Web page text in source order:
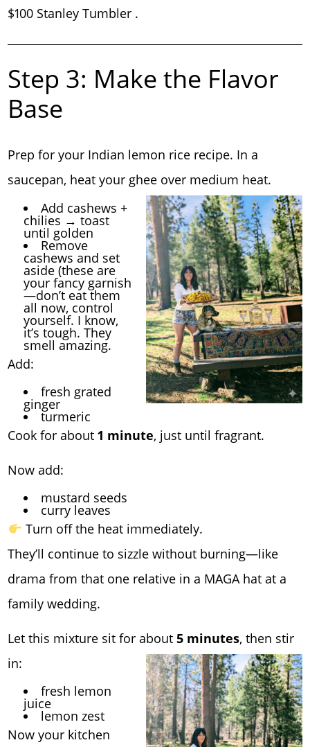
$100 Stanley Tumbler .
Step 3: Make the Flavor
Base
Prep for your Indian lemon rice recipe. In a
saucepan, heat your ghee over medium heat.
Add cashews +
chilies → toast
until golden
Remove
cashews and set
aside (these are
your fancy garnish
—don’t eat them
all now, control
yourself. I know,
it’s tough. They
smell amazing.
Add:
fresh grated
ginger
turmeric
Cook for about1 minute, just until fragrant.
Now add:
mustard seeds
curry leaves
Turn off the heat immediately.
They’ll continue to sizzle without burning—like
drama from that one relative in a MAGA hat at a
family wedding.
Let this mixture sit for about5 minutes, then stir
in:
fresh lemon
juice
lemon zest
Now your kitchen